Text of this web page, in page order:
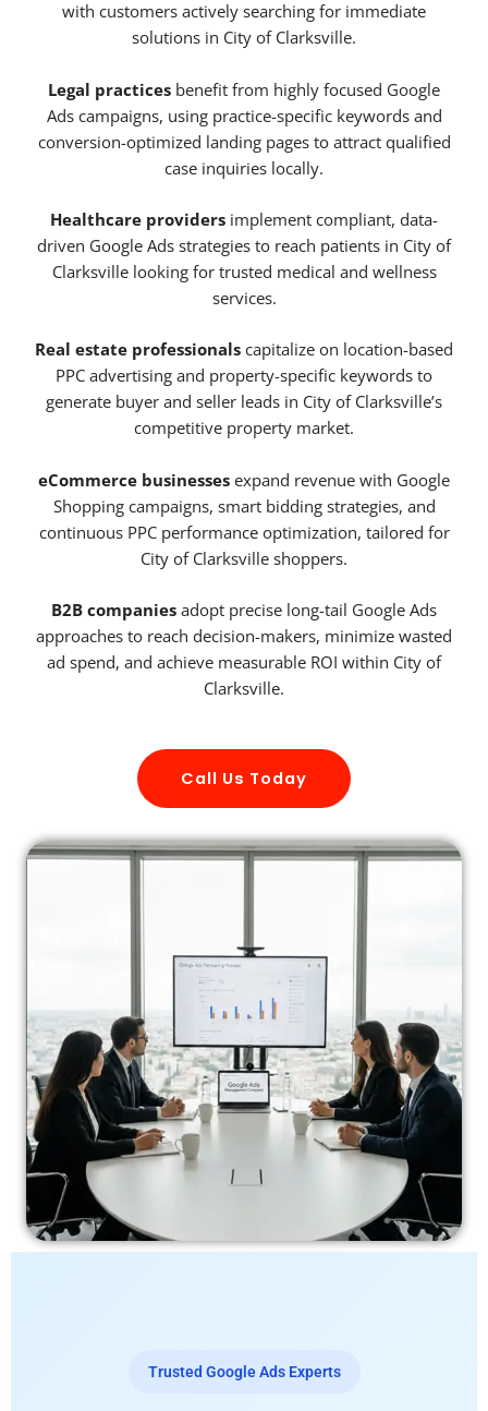
with customers actively searching for immediate
solutions in City of Clarksville.
Legal practices benefit from highly focused Google
Ads campaigns, using practice-specific keywords and
conversion-optimized landing pages to attract qualified
case inquiries locally.
Healthcare providers implement compliant, data-
driven Google Ads strategies to reach patients in City of
Clarksville looking for trusted medical and wellness
services.
Real estate professionals capitalize on location-based
PPC advertising and property-specific keywords to
generate buyer and seller leads in City of Clarksville’s
competitive property market.
eCommerce businesses expand revenue with Google
Shopping campaigns, smart bidding strategies, and
continuous PPC performance optimization, tailored for
City of Clarksville shoppers.
B2B companies adopt precise long-tail Google Ads
approaches to reach decision-makers, minimize wasted
ad spend, and achieve measurable ROI within City of
Clarksville.
Call Us Today
Trusted Google Ads Experts